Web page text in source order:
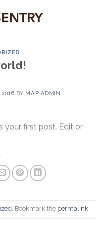
2016 BY MAP ADMIN
your first post. Edit or
. Bookmark the permalink.